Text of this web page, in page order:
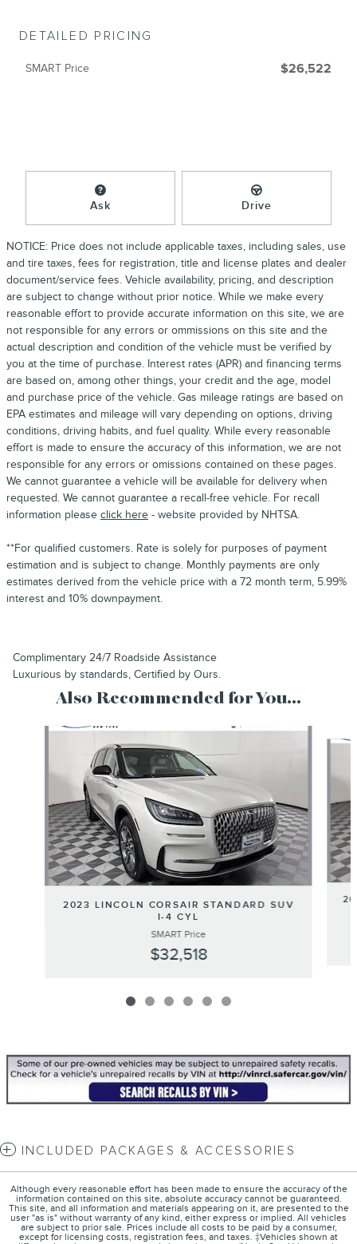
DETAILED PRICING
SMART Price $26,522
Ask Drive
NOTICE: Price does not include applicable taxes, including sales, use
and tire taxes, fees for registration, title and license plates and dealer
document/service fees. Vehicle availability, pricing, and description
are subject to change without prior notice. While we make every
reasonable effort to provide accurate information on this site, we are
not responsible for any errors or ommissions on this site and the
actual description and condition of the vehicle must be verified by
you at the time of purchase. Interest rates (APR) and financing terms
are based on, among other things, your credit and the age, model
and purchase price of the vehicle. Gas mileage ratings are based on
EPA estimates and mileage will vary depending on options, driving
conditions, driving habits, and fuel quality. While every reasonable
effort is made to ensure the accuracy of this information, we are not
responsible for any errors or omissions contained on these pages.
We cannot guarantee a vehicle will be available for delivery when
requested. We cannot guarantee a recall-free vehicle. For recall
information please click here - website provided by NHTSA.
**For qualified customers. Rate is solely for purposes of payment
estimation and is subject to change. Monthly payments are only
estimates derived from the vehicle price with a 72 month term, 5.99%
interest and 10% downpayment.
Complimentary 24/7 Roadside Assistance
Luxurious by standards, Certified by Ours.
Also Recommended for You...
Slide 1 of 6
2023 LINCOLN CORSAIR STANDARD SUV
I-4 CYL
SMART Price
$32,518
INCLUDED PACKAGES & ACCESSORIES
Although every reasonable effort has been made to ensure the accuracy of the
information contained on this site, absolute accuracy cannot be guaranteed.
This site, and all information and materials appearing on it, are presented to the
user "as is" without warranty of any kind, either express or implied. All vehicles
are subject to prior sale. Prices include all costs to be paid by a consumer,
except for licensing costs, registration fees, and taxes. ‡Vehicles shown at